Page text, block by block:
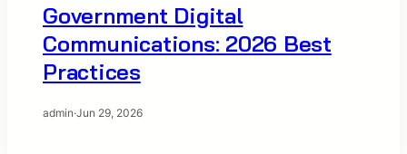
Government Digital
Communications: 2026 Best
Practices
admin·Jun 29, 2026